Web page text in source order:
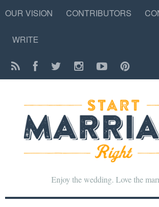
OUR VISION CONTRIBUTORS
WRITE
Enjoy the wedding. Love the